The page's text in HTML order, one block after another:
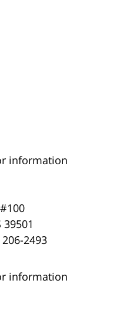
information
39501
206-2493
information